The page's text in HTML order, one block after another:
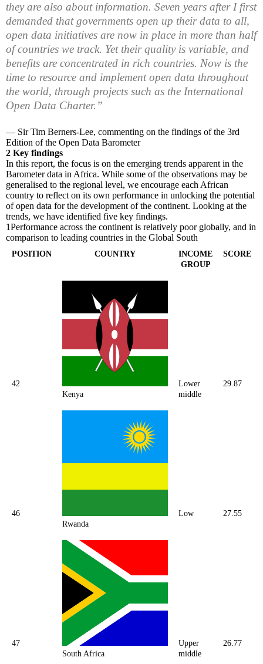
they are also about information. Seven years after I first
demanded that governments open up their data to all,
open data initiatives are now in place in more than half
of countries we track. Yet their quality is variable, and
benefits are concentrated in rich countries. Now is the
time to resource and implement open data throughout
the world, through projects such as the International
Open Data Charter.”
— Sir Tim Berners-Lee, commenting on the findings of the 3rd
Edition of the Open Data Barometer
2 Key findings
In this report, the focus is on the emerging trends apparent in the
Barometer data in Africa. While some of the observations may be
generalised to the regional level, we encourage each African
country to reflect on its own performance in unlocking the potential
of open data for the development of the continent. Looking at the
trends, we have identified five key findings.
1Performance across the continent is relatively poor globally, and in
comparison to leading countries in the Global South
POSITION COUNTRY
INCOME
GROUP
SCORE
42
Kenya
Lower
middle
29.87
46
Rwanda
Low 27.55
47
South Africa
Upper
middle
26.77